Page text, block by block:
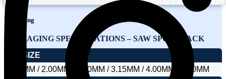
Packaging
PACKAGING SPECIFICATIONS – SAW SPOOL PACK
DIA SIZE
1.60MM / 2.00MM / 2.40MM / 3.15MM / 4.00MM / 5.00MM